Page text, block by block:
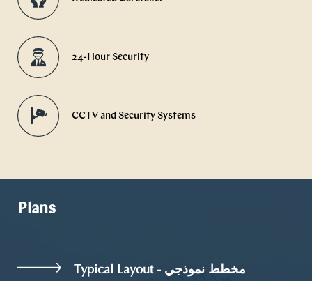
24-Hour Security
CCTV and Security Systems
Plans
Typical Layout - مخطط نموذجي